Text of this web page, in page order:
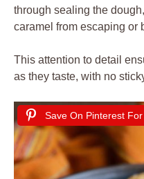
through sealing the
caramel from escaping or
This attention to detail
as they taste, with no
Save On Pinterest